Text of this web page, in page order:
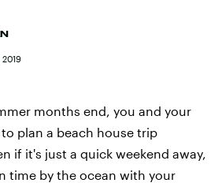
2019
months end, you and your
plan a beach house trip
if it's just a quick weekend away,
time by the ocean with your